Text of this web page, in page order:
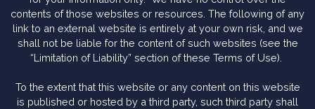
contents of those websites or resources. The following of any
link to an external website is entirely at your own risk, and we
shall not be liable for the content of such websites (see the
“Limitation of Liability” section of these Terms of Use).
To the extent that this website or any content on this website
is published or hosted by a third party, such third party shall